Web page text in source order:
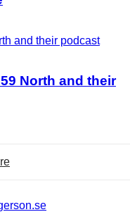
North and their